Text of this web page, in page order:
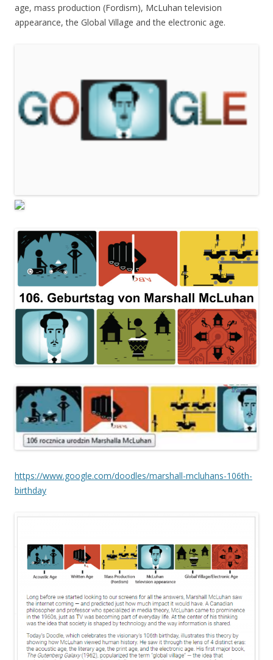
age, mass production (Fordism), McLuhan television
appearance, the Global Village and the electronic age.
https://www.google.com/doodles/marshall-mcluhans-106th-
birthday